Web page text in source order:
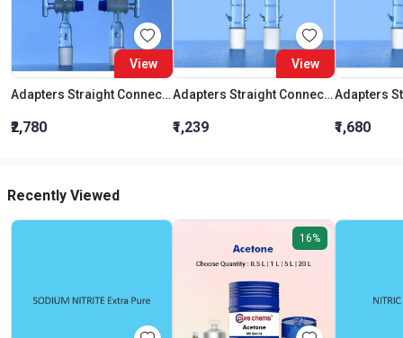
View
Adapters Straight Connection With Stopcock Cone 19:26
₹2,780
View
Adapters Straight Connection Cone 29:32
₹1,239 ₹1,680
Recently Viewed
16%